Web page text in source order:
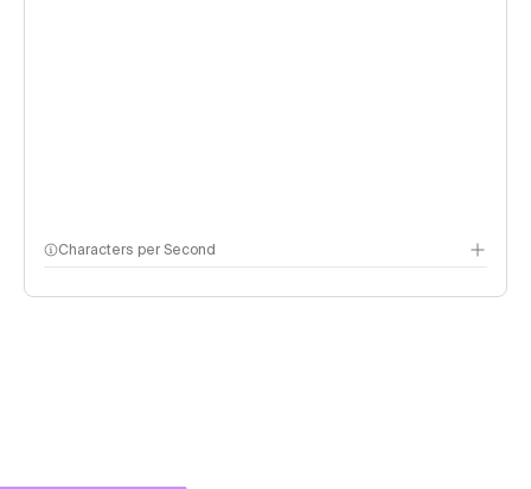
Characters per Second